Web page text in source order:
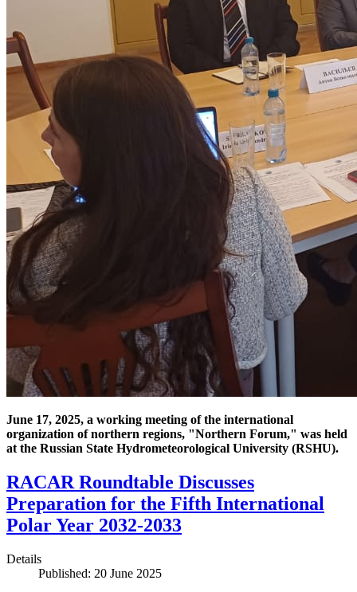
June 17, 2025, a working meeting of the international
organization of northern regions, "Northern Forum," was held
at the Russian State Hydrometeorological University (RSHU).
RACAR Roundtable Discusses
Preparation for the Fifth International
Polar Year 2032-2033
Details
Published: 20 June 2025